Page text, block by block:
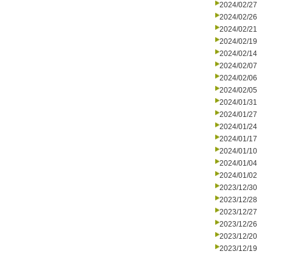
2024/02/27
2024/02/26
2024/02/21
2024/02/19
2024/02/14
2024/02/07
2024/02/06
2024/02/05
2024/01/31
2024/01/27
2024/01/24
2024/01/17
2024/01/10
2024/01/04
2024/01/02
2023/12/30
2023/12/28
2023/12/27
2023/12/26
2023/12/20
2023/12/19